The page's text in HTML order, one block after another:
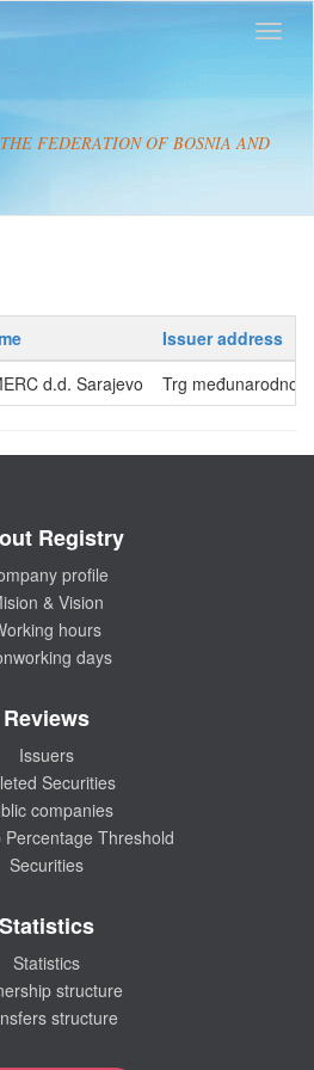
FEDERATION OF BOSNIA AND
Issuer address
d.d. Sarajevo Trg
Registry
profile
& Vision
hours
days
Reviews
Issuers
Securities
companies
Percentage Threshold
Securities
Statistics
Statistics
structure
structure